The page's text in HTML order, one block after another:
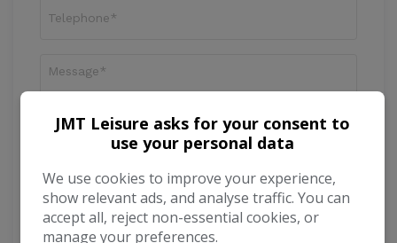
I would like to stay up to date with the latest
news and offers from JMT Leisure
JMT Leisure asks for your consent to
use your personal data
We use cookies to improve your experience,
show relevant ads, and analyse traffic. You can
accept all, reject non-essential cookies, or
manage your preferences.